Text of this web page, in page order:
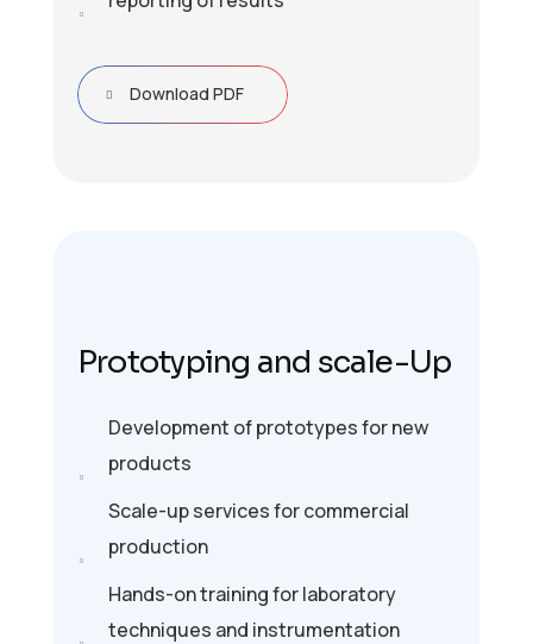
Download PDF
Prototyping and scale-Up
Development of prototypes for new
products
Scale-up services for commercial
production
Hands-on training for laboratory
techniques and instrumentation